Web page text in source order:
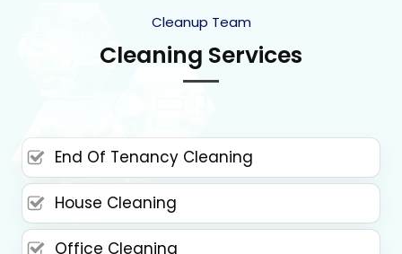
Cleanup Team
Cleaning Services
End Of Tenancy Cleaning
House Cleaning
Office Cleaning